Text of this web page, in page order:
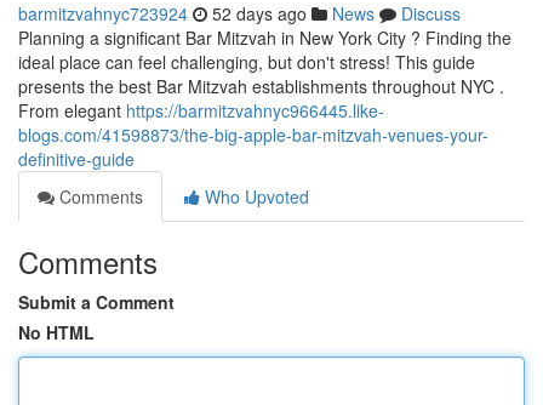
barmitzvahnyc723924 52 days ago News
Discuss
Planning a significant Bar Mitzvah in New York City ? Finding the
ideal place can feel challenging, but don't stress! This guide
presents the best Bar Mitzvah establishments throughout NYC .
From elegant https://barmitzvahnyc966445.like-
blogs.com/41598873/the-big-apple-bar-mitzvah-venues-your-
definitive-guide
Comments
Who Upvoted
Comments
Submit a Comment
No HTML